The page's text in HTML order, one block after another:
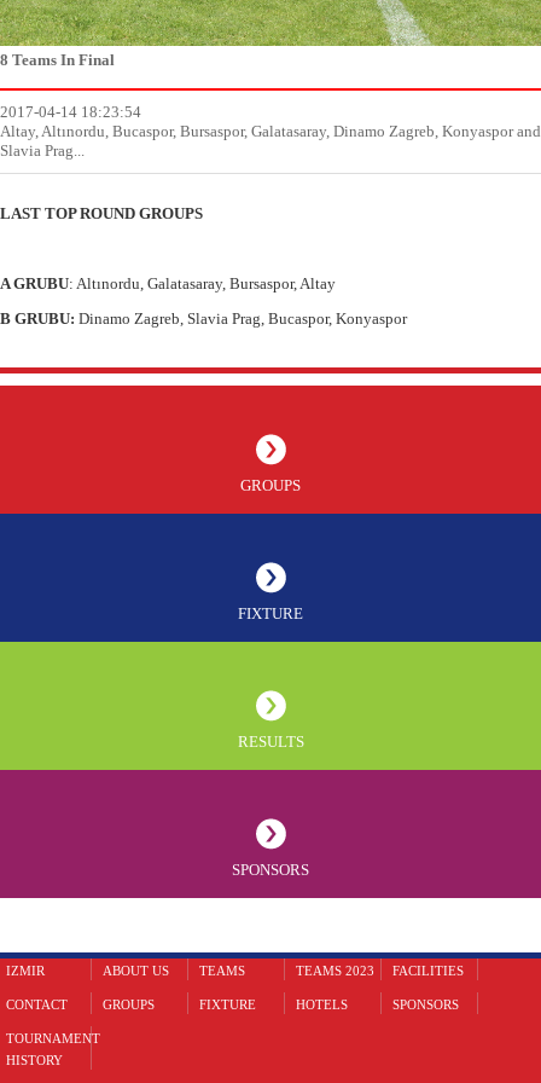
8 Teams In Final
2017-04-14 18:23:54
Altay, Altınordu, Bucaspor, Bursaspor, Galatasaray, Dinamo Zagreb, Konyaspor and
Slavia Prag...
LAST TOP ROUND GROUPS
A GRUBU: Altınordu, Galatasaray, Bursaspor, Altay
B GRUBU: Dinamo Zagreb, Slavia Prag, Bucaspor, Konyaspor
GROUPS
FIXTURE
RESULTS
SPONSORS
IZMIR ABOUT US TEAMS TEAMS 2023 FACILITIES
CONTACT GROUPS FIXTURE HOTELS SPONSORS
TOURNAMENT
HISTORY